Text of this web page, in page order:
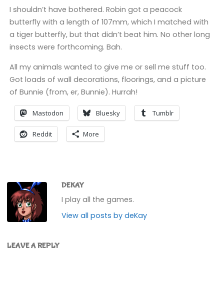
I shouldn’t have bothered. Robin got a peacock
butterfly with a length of 107mm, which I matched with
a tiger butterfly, but that didn’t beat him. No other long
insects were forthcoming. Bah.
All my animals wanted to give me or sell me stuff too.
Got loads of wall decorations, floorings, and a picture
of Bunnie (from, er, Bunnie). Hurrah!
Mastodon Bluesky Tumblr
Reddit More
DEKAY
I play all the games.
View all posts by deKay
LEAVE A REPLY